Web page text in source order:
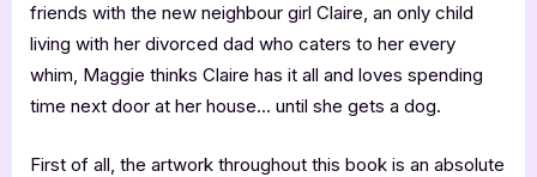
friends with the new neighbour girl Claire, an only child
living with her divorced dad who caters to her every
whim, Maggie thinks Claire has it all and loves spending
time next door at her house… until she gets a dog.
First of all, the artwork throughout this book is an absolute